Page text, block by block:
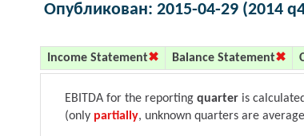
Опубликован: 2015-04-29 (2014
Income Statement Balance Statement
EBITDA for the reporting quarter is
(only partially, unknown quarters are